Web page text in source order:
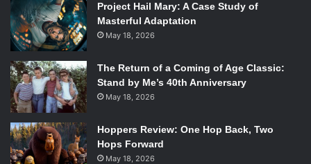
Project Hail Mary: A Case Study of
Masterful Adaptation
May 18, 2026
The Return of a Coming of Age Classic:
Stand by Me’s 40th Anniversary
May 18, 2026
Hoppers Review: One Hop Back, Two
Hops Forward
May 18, 2026